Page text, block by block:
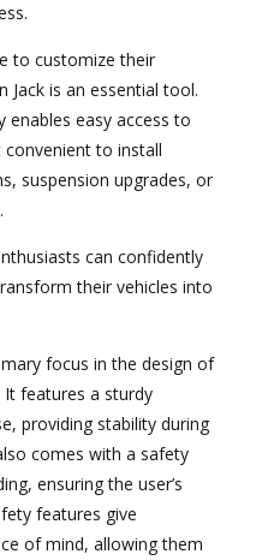
to customize their
Jack is an essential tool.
enables easy access to
to install
suspension upgrades, or
can confidently
their vehicles into
focus in the design of
It features a sturdy
providing stability during
comes with a safety
ensuring the user’s
features give
of mind, allowing them